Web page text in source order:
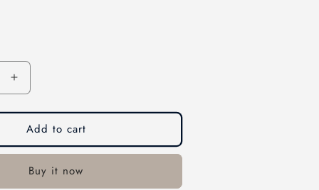
Increase
quantity
for
The
Prophets
-
Add to cart
Buy it now